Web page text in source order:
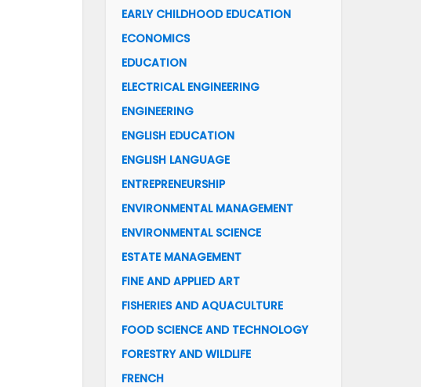
EARLY CHILDHOOD EDUCATION
ECONOMICS
EDUCATION
ELECTRICAL ENGINEERING
ENGINEERING
ENGLISH EDUCATION
ENGLISH LANGUAGE
ENTREPRENEURSHIP
ENVIRONMENTAL MANAGEMENT
ENVIRONMENTAL SCIENCE
ESTATE MANAGEMENT
FINE AND APPLIED ART
FISHERIES AND AQUACULTURE
FOOD SCIENCE AND TECHNOLOGY
FORESTRY AND WILDLIFE
FRENCH